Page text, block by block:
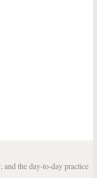
and the day-to-day practice